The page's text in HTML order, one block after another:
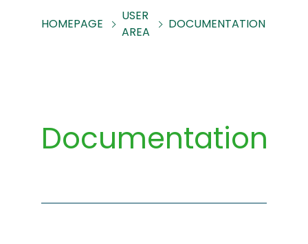
HOMEPAGE
USER
AREA
DOCUMENTATION
Documentation